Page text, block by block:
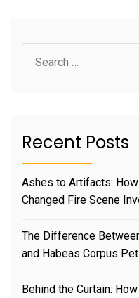
for:
Recent Posts
Ashes to Artifacts:
Changed Fire Scene
The Difference
and Habeas Corpus
Behind the Curtain: